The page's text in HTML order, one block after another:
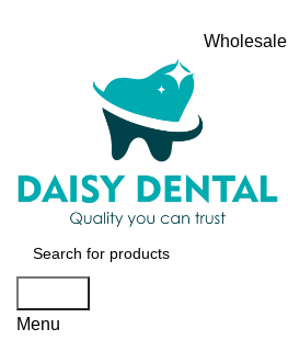
Wholesale
Menu